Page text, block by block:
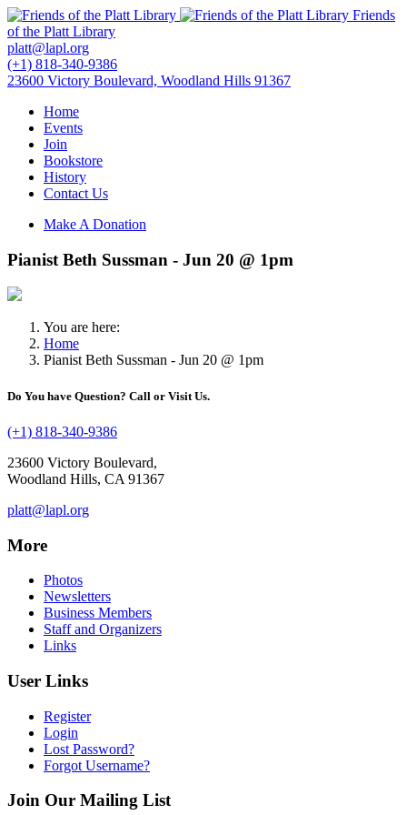
Friends
of the Platt Library
platt@lapl.org
(+1) 818-340-9386
23600 Victory Boulevard, Woodland Hills 91367
Home
Events
Join
Bookstore
History
Contact Us
Make A Donation
Pianist Beth Sussman - Jun 20 @ 1pm
You are here:
Home
Pianist Beth Sussman - Jun 20 @ 1pm
Do You have Question? Call or Visit Us.
(+1) 818-340-9386
23600 Victory Boulevard,
Woodland Hills, CA 91367
platt@lapl.org
More
Photos
Newsletters
Business Members
Staff and Organizers
Links
User Links
Register
Login
Lost Password?
Forgot Username?
Join Our Mailing List